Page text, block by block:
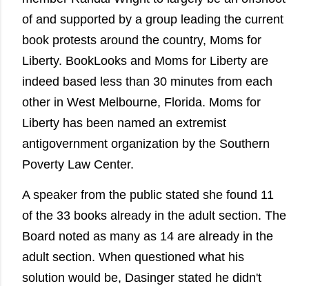
of and supported by a group leading the current
book protests around the country, Moms for
Liberty. BookLooks and Moms for Liberty are
indeed based less than 30 minutes from each
other in West Melbourne, Florida. Moms for
Liberty has been named an extremist
antigovernment organization by the Southern
Poverty Law Center.
A speaker from the public stated she found 11
of the 33 books already in the adult section. The
Board noted as many as 14 are already in the
adult section. When questioned what his
solution would be, Dasinger stated he didn't